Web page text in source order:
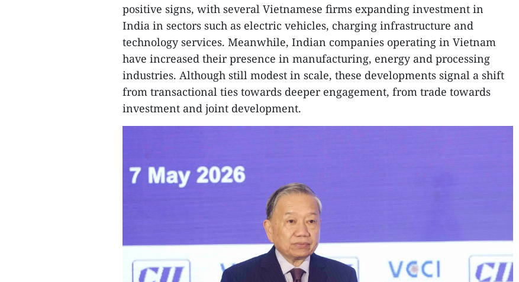
positive signs, with several Vietnamese firms expanding investment in
India in sectors such as electric vehicles, charging infrastructure and
technology services. Meanwhile, Indian companies operating in Vietnam
have increased their presence in manufacturing, energy and processing
industries. Although still modest in scale, these developments signal a shift
from transactional ties towards deeper engagement, from trade towards
investment and joint development.